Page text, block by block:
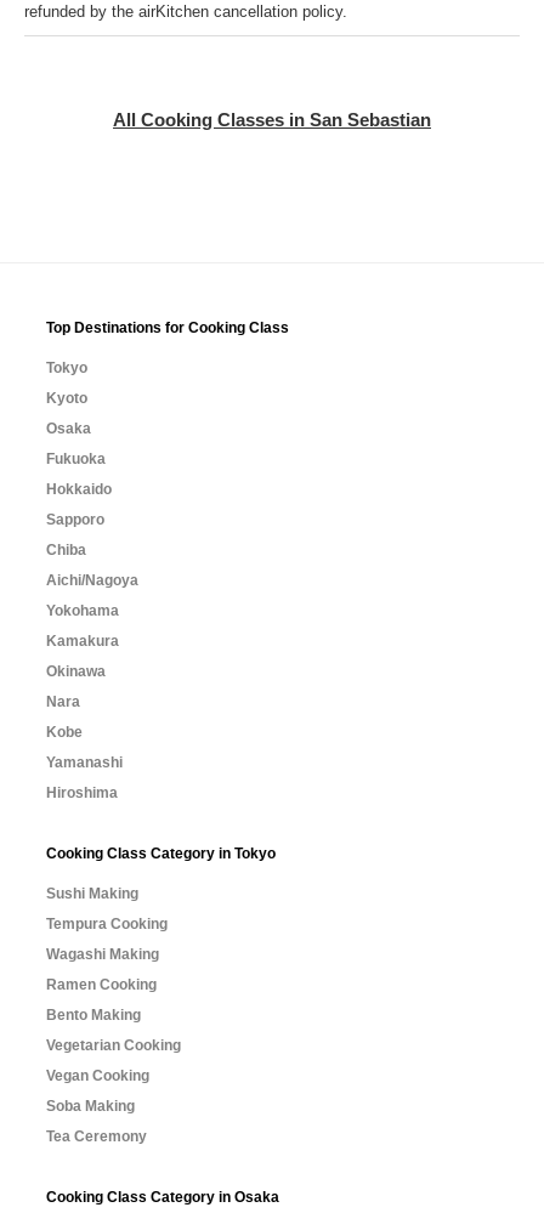
refunded by the airKitchen cancellation policy.
All Cooking Classes in San Sebastian
Top Destinations for Cooking Class
Tokyo
Kyoto
Osaka
Fukuoka
Hokkaido
Sapporo
Chiba
Aichi/Nagoya
Yokohama
Kamakura
Okinawa
Nara
Kobe
Yamanashi
Hiroshima
Cooking Class Category in Tokyo
Sushi Making
Tempura Cooking
Wagashi Making
Ramen Cooking
Bento Making
Vegetarian Cooking
Vegan Cooking
Soba Making
Tea Ceremony
Cooking Class Category in Osaka